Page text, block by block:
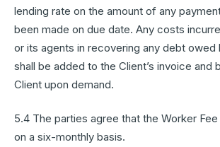
lending rate on the amount of any
been made on due date. Any costs
or its agents in recovering any debt owed
shall be added to the Client’s invoice and
Client upon demand.
5.4 The parties agree that the Worker
on a six-monthly basis.